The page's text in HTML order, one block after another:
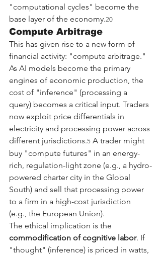
"computational cycles" become the
base layer of the economy.20
Compute Arbitrage
This has given rise to a new form of
financial activity: "compute arbitrage."
As AI models become the primary
engines of economic production, the
cost of "inference" (processing a
query) becomes a critical input. Traders
now exploit price differentials in
electricity and processing power across
different jurisdictions.5 A trader might
buy "compute futures" in an energy-
rich, regulation-light zone (e.g., a hydro-
powered charter city in the Global
South) and sell that processing power
to a firm in a high-cost jurisdiction
(e.g., the European Union).
The ethical implication is the
commodification of cognitive labor. If
"thought" (inference) is priced in watts,